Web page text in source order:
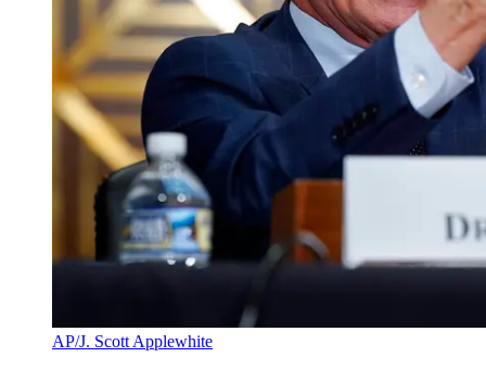
AP/J. Scott Applewhite